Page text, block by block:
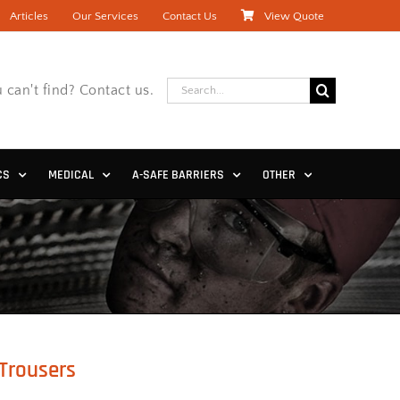
Articles Our Services Contact Us View Quote
can't find? Contact us.
Search
for:
MEDICAL A-SAFE BARRIERS OTHER